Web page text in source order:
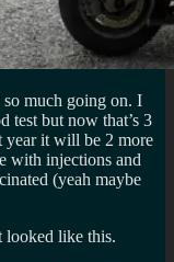
so much going on. I
test but now that’s 3
year it will be 2 more
with injections and
(yeah maybe
like this.